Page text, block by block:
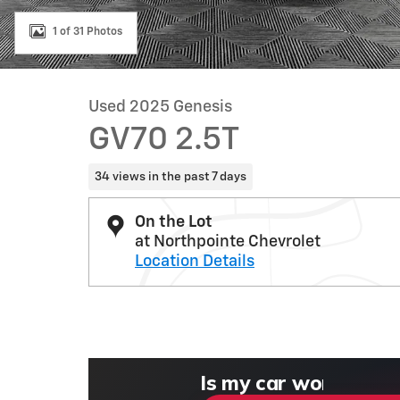
1 of 31 Photos
Used 2025 Genesis
GV70 2.5T
34 views in the past 7 days
On the Lot
at Northpointe Chevrolet
Location Details
What could I get for
What is my car
What is my car
Check my car's
Is my car worth